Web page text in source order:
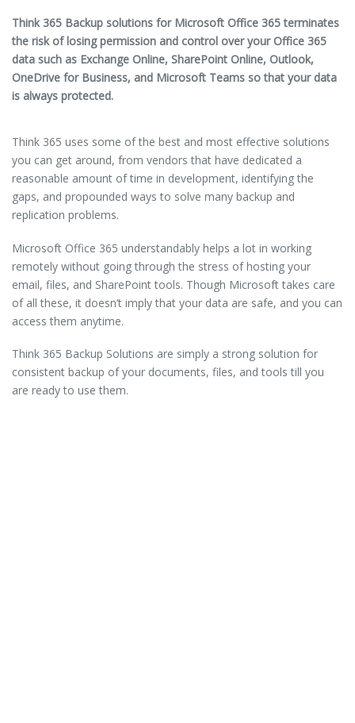
Think 365 Backup solutions for Microsoft Office 365 terminates
the risk of losing permission and control over your Office 365
data such as Exchange Online, SharePoint Online, Outlook,
OneDrive for Business, and Microsoft Teams so that your data
is always protected.
Think 365 uses some of the best and most effective solutions
you can get around, from vendors that have dedicated a
reasonable amount of time in development, identifying the
gaps, and propounded ways to solve many backup and
replication problems.
Microsoft Office 365 understandably helps a lot in working
remotely without going through the stress of hosting your
email, files, and SharePoint tools. Though Microsoft takes care
of all these, it doesn’t imply that your data are safe, and you can
access them anytime.
Think 365 Backup Solutions are simply a strong solution for
consistent backup of your documents, files, and tools till you
are ready to use them.